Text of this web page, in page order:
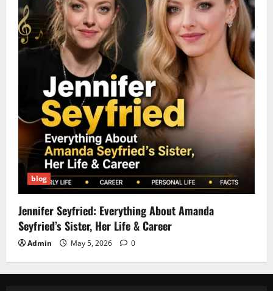
blog
Jennifer Seyfried: Everything About Amanda
Seyfried’s Sister, Her Life & Career
Admin May 5, 2026 0